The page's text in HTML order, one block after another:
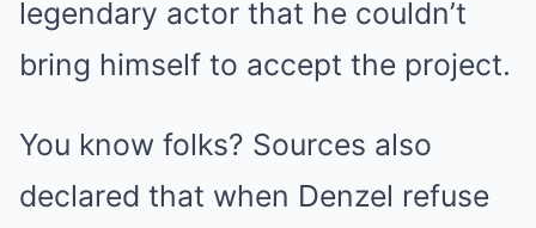
legendary actor that he couldn’t
bring himself to accept the project.
You know folks? Sources also
declared that when Denzel refuse